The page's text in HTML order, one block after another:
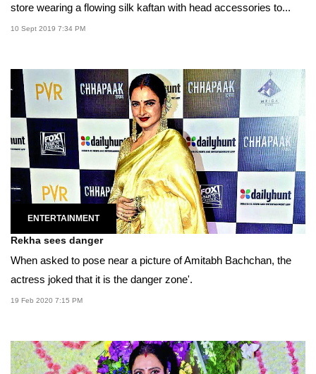
store wearing a flowing silk kaftan with head accessories to...
10 Sept 2019 7:34 PM
ENTERTAINMENT
Rekha sees danger
When asked to pose near a picture of Amitabh Bachchan, the
actress joked that it is the danger zone'.
19 Feb 2020 7:15 PM